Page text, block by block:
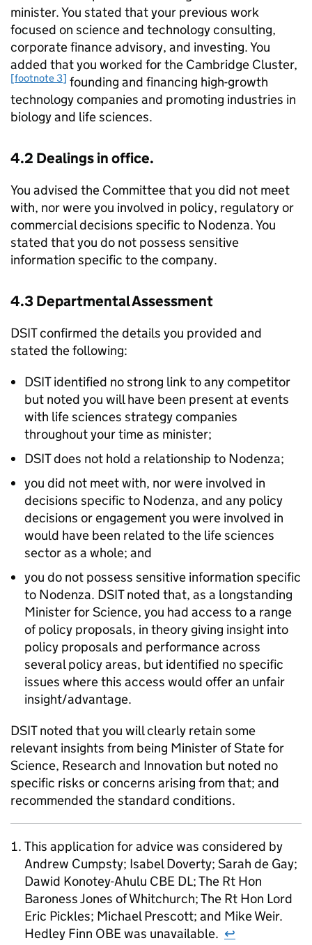
minister. You stated that your previous work
focused on science and technology consulting,
corporate finance advisory, and investing. You
added that you worked for the Cambridge Cluster,
[footnote 3] founding and financing high-growth
technology companies and promoting industries in
biology and life sciences.
4.2 Dealings in office.
You advised the Committee that you did not meet
with, nor were you involved in policy, regulatory or
commercial decisions specific to Nodenza. You
stated that you do not possess sensitive
information specific to the company.
4.3 Departmental Assessment
DSIT confirmed the details you provided and
stated the following:
DSIT identified no strong link to any competitor
but noted you will have been present at events
with life sciences strategy companies
throughout your time as minister;
DSIT does not hold a relationship to Nodenza;
you did not meet with, nor were involved in
decisions specific to Nodenza, and any policy
decisions or engagement you were involved in
would have been related to the life sciences
sector as a whole; and
you do not possess sensitive information specific
to Nodenza. DSIT noted that, as a longstanding
Minister for Science, you had access to a range
of policy proposals, in theory giving insight into
policy proposals and performance across
several policy areas, but identified no specific
issues where this access would offer an unfair
insight/advantage.
DSIT noted that you will clearly retain some
relevant insights from being Minister of State for
Science, Research and Innovation but noted no
specific risks or concerns arising from that; and
recommended the standard conditions.
This application for advice was considered by
Andrew Cumpsty; Isabel Doverty; Sarah de Gay;
Dawid Konotey-Ahulu CBE DL; The Rt Hon
Baroness Jones of Whitchurch; The Rt Hon Lord
Eric Pickles; Michael Prescott; and Mike Weir.
Hedley Finn OBE was unavailable. ↩